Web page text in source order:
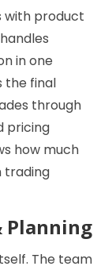
with product
in one
the final
through
pricing
how much
trading
Planning
The team